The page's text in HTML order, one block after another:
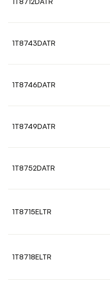
1T8743DATR
1T8746DATR
1T8749DATR
1T8752DATR
1T8715ELTR
1T8718ELTR